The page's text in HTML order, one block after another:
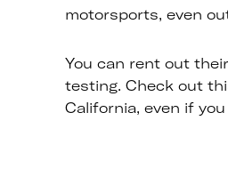
motorsports, even
You can rent out
testing. Check out
California, even if